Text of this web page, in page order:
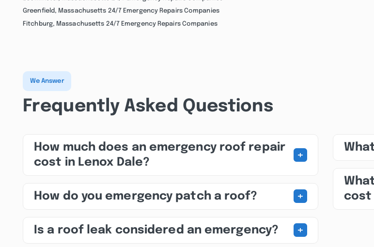
Greenfield, Massachusetts 24/7 Emergency Repairs Companies
Fitchburg, Massachusetts 24/7 Emergency Repairs Companies
We Answer
Frequently Asked Questions
How much does an emergency roof repair
cost in Lenox Dale?
+
How do you emergency patch a roof? +
Is a roof leak considered an emergency? +
cost